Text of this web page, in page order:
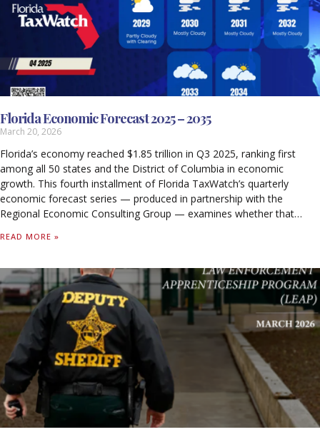
Florida Economic Forecast 2025 – 2035
March 20, 2026
Florida’s economy reached $1.85 trillion in Q3 2025, ranking first
among all 50 states and the District of Columbia in economic
growth. This fourth installment of Florida TaxWatch’s quarterly
economic forecast series — produced in partnership with the
Regional Economic Consulting Group — examines whether that
READ MORE »